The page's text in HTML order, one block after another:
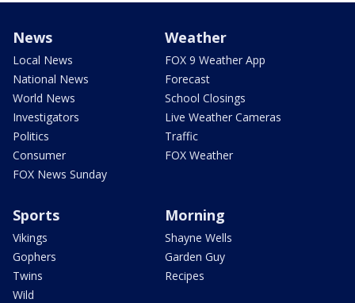
News
Local News
National News
World News
Investigators
Politics
Consumer
FOX News Sunday
Weather
FOX 9 Weather App
Forecast
School Closings
Live Weather Cameras
Traffic
FOX Weather
Sports
Vikings
Gophers
Twins
Wild
Morning
Shayne Wells
Garden Guy
Recipes